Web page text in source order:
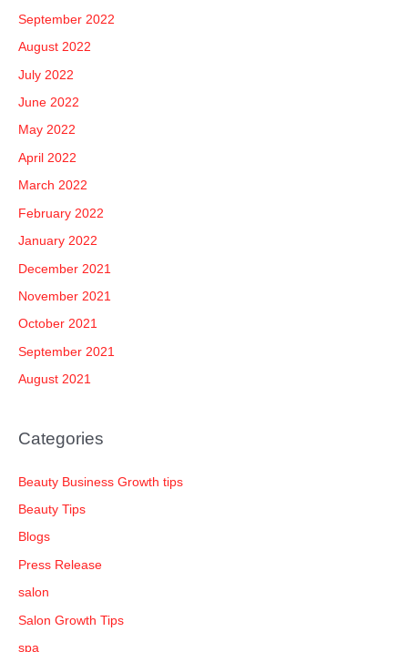
September 2022
August 2022
July 2022
June 2022
May 2022
April 2022
March 2022
February 2022
January 2022
December 2021
November 2021
October 2021
September 2021
August 2021
Categories
Beauty Business Growth tips
Beauty Tips
Blogs
Press Release
salon
Salon Growth Tips
spa